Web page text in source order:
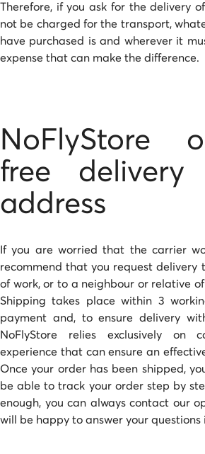
Therefore, if you ask for the delivery
not be charged for the transport,
have purchased is and wherever it
expense that can make the difference.
NoFlyStore
free
address
If you are worried that the carrier
recommend that you request delivery
of work, or to a neighbour or relative
Shipping takes place within 3
payment and, to ensure delivery
NoFlyStore relies exclusively on
experience that can ensure an
Once your order has been shipped,
be able to track your order step by
enough, you can always contact our
will be happy to answer your questions